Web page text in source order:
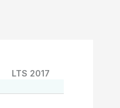
LTS 2017